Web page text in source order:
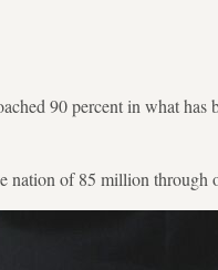
90 percent in what
nation of 85 million through